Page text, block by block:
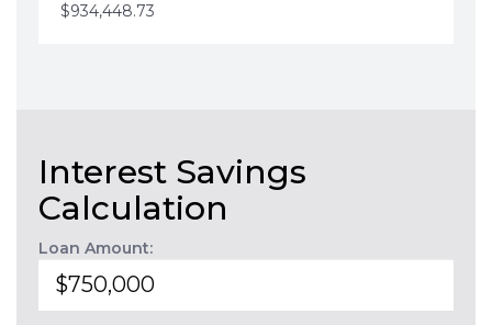
$934,448.73
Interest Savings
Calculation
Loan Amount: